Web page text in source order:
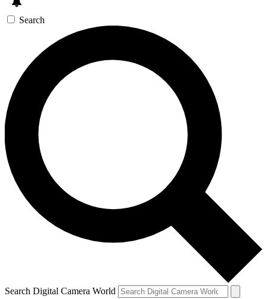
Search
Search Digital Camera World